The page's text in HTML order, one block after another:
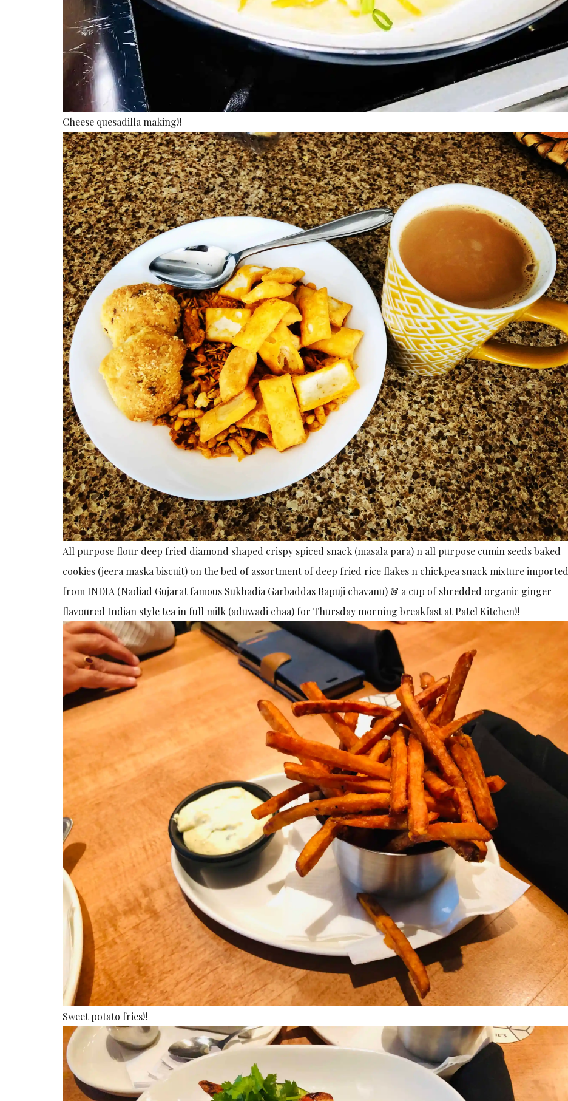
Cheese quesadilla making!!
All purpose flour deep fried diamond shaped crispy spiced snack (masala para) n all purpose cumin seeds baked
cookies (jeera maska biscuit) on the bed of assortment of deep fried rice flakes n chickpea snack mixture imported
from INDIA (Nadiad Gujarat famous Sukhadia Garbaddas Bapuji chavanu) & a cup of shredded organic ginger
flavoured Indian style tea in full milk (aduwadi chaa) for Thursday morning breakfast at Patel Kitchen!!
Sweet potato fries!!